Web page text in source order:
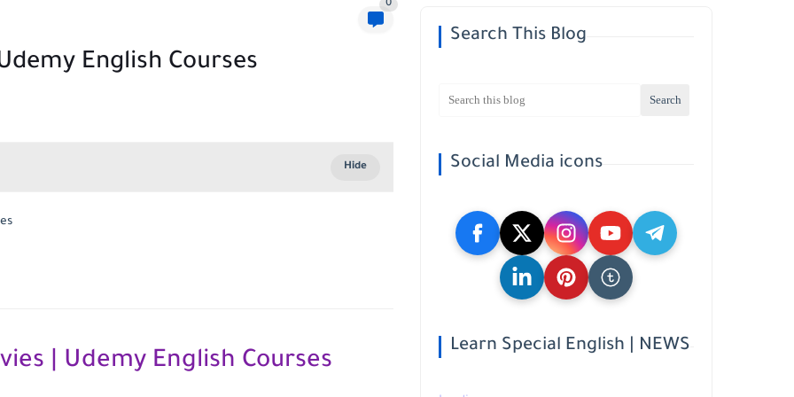
0
English Courses
| Udemy English Courses
Search This Blog
Social Media icons
Learn Special English | NEWS